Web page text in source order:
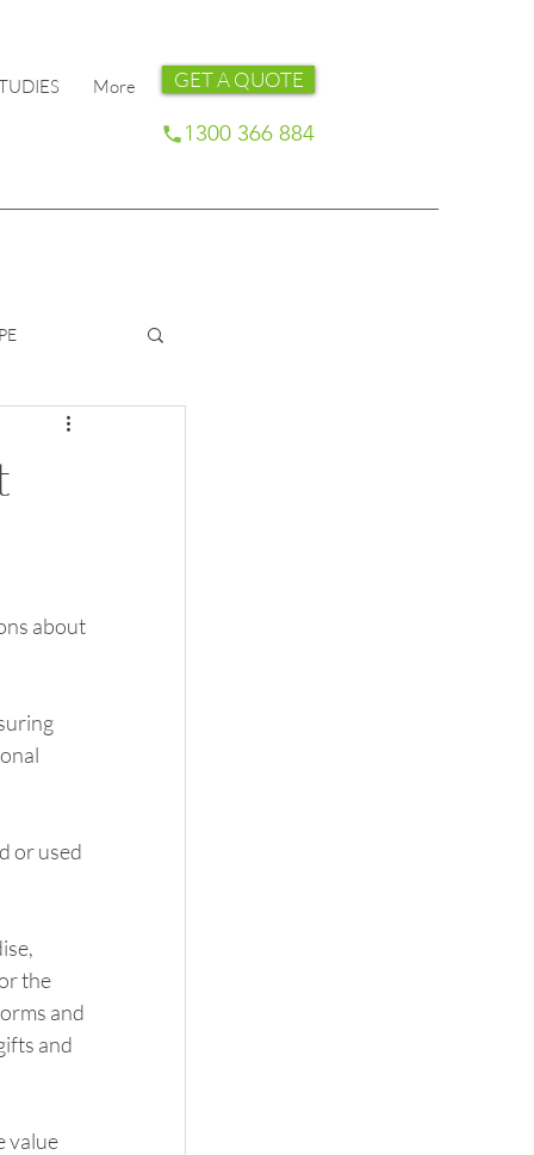
More GET A QUOTE
1300 366 884
about
or used
the
and
and
value